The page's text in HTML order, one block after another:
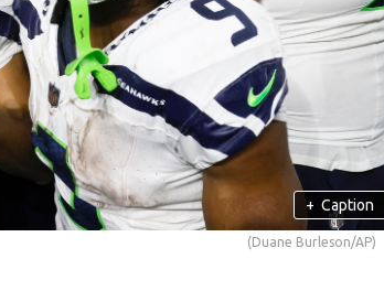
+ Caption
(Duane Burleson/AP)